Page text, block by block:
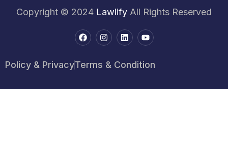
Copyright © 2024 Lawlify All Rights Reserved
Policy & PrivacyTerms & Condition